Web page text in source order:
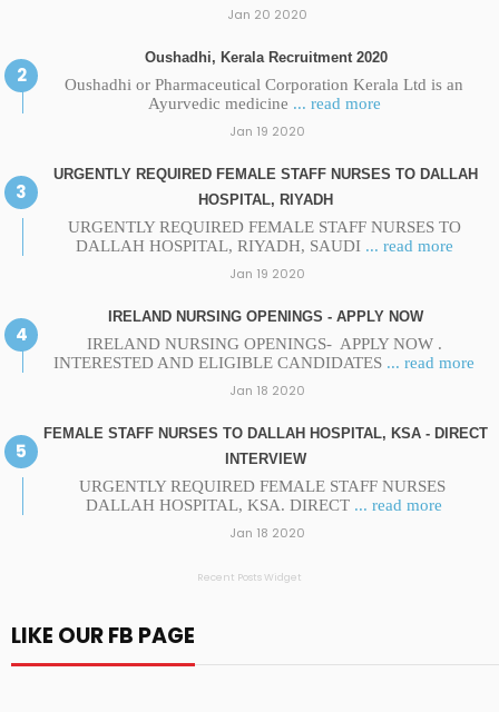
Jan 20 2020
Oushadhi, Kerala Recruitment 2020
Oushadhi or Pharmaceutical Corporation Kerala Ltd is an
Ayurvedic medicine ... read more
Jan 19 2020
URGENTLY REQUIRED FEMALE STAFF NURSES TO DALLAH
HOSPITAL, RIYADH
URGENTLY REQUIRED FEMALE STAFF NURSES TO
DALLAH HOSPITAL, RIYADH, SAUDI ... read more
Jan 19 2020
IRELAND NURSING OPENINGS - APPLY NOW
IRELAND NURSING OPENINGS- APPLY NOW .
INTERESTED AND ELIGIBLE CANDIDATES ... read more
Jan 18 2020
FEMALE STAFF NURSES TO DALLAH HOSPITAL, KSA - DIRECT
INTERVIEW
URGENTLY REQUIRED FEMALE STAFF NURSES
DALLAH HOSPITAL, KSA. DIRECT ... read more
Jan 18 2020
Recent Posts Widget
LIKE OUR FB PAGE